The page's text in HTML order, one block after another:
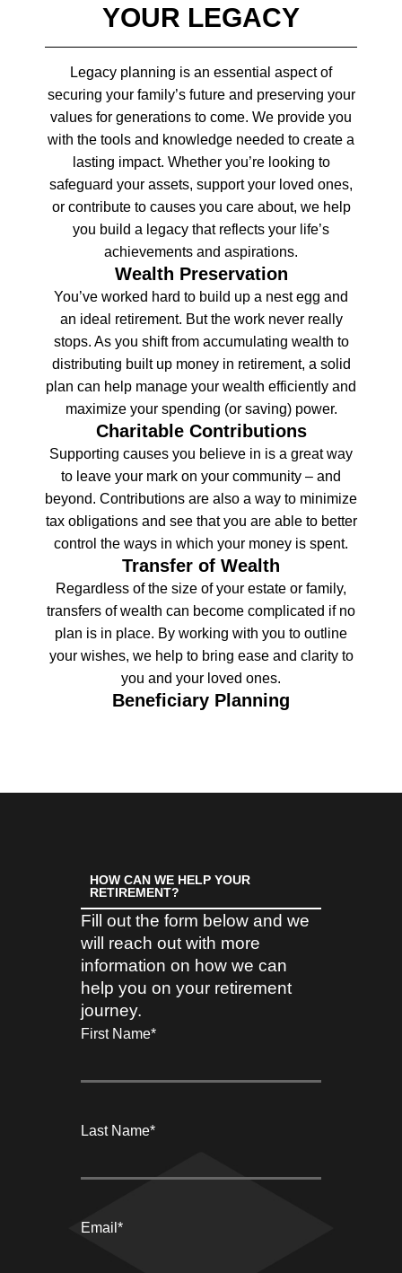
YOUR LEGACY
Legacy planning is an essential aspect of
securing your family’s future and preserving your
values for generations to come. We provide you
with the tools and knowledge needed to create a
lasting impact. Whether you’re looking to
safeguard your assets, support your loved ones,
or contribute to causes you care about, we help
you build a legacy that reflects your life’s
achievements and aspirations.
Wealth Preservation
You’ve worked hard to build up a nest egg and
an ideal retirement. But the work never really
stops. As you shift from accumulating wealth to
distributing built up money in retirement, a solid
plan can help manage your wealth efficiently and
maximize your spending (or saving) power.
Charitable Contributions
Supporting causes you believe in is a great way
to leave your mark on your community – and
beyond. Contributions are also a way to minimize
tax obligations and see that you are able to better
control the ways in which your money is spent.
Transfer of Wealth
Regardless of the size of your estate or family,
transfers of wealth can become complicated if no
plan is in place. By working with you to outline
your wishes, we help to bring ease and clarity to
you and your loved ones.
Beneficiary Planning
HOW CAN WE HELP YOUR
RETIREMENT?
Fill out the form below and we
will reach out with more
information on how we can
help you on your retirement
journey.
First Name*
Last Name*
Email *